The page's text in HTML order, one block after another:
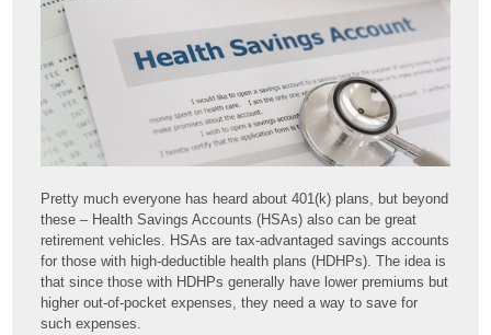
Pretty much everyone has heard about 401(k) plans, but beyond
these – Health Savings Accounts (HSAs) also can be great
retirement vehicles. HSAs are tax-advantaged savings accounts
for those with high-deductible health plans (HDHPs). The idea is
that since those with HDHPs generally have lower premiums but
higher out-of-pocket expenses, they need a way to save for
such expenses.